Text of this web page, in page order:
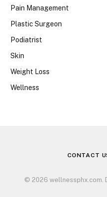
Pain Management
Plastic Surgeon
Podiatrist
Skin
Weight Loss
Wellness
CONTACT
© 2026 wellnessphx.com.